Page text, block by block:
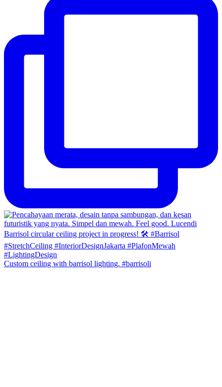
Custom ceiling with barrisol lighting. #barrisoli